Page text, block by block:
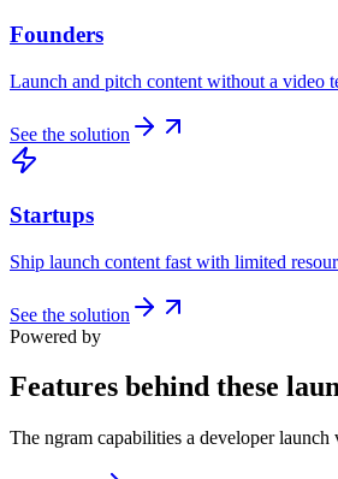
Founders
Launch and pitch content without a video
See the solution
Startups
Ship launch content fast with limited
See the solution
Powered by
Features behind these
The ngram capabilities a developer launch